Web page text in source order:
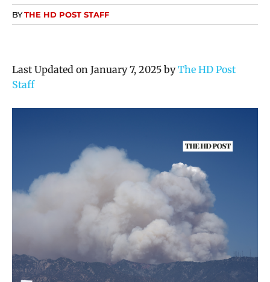
BYTHE HD POST STAFF
Last Updated on January 7, 2025 byThe HD Post
Staff